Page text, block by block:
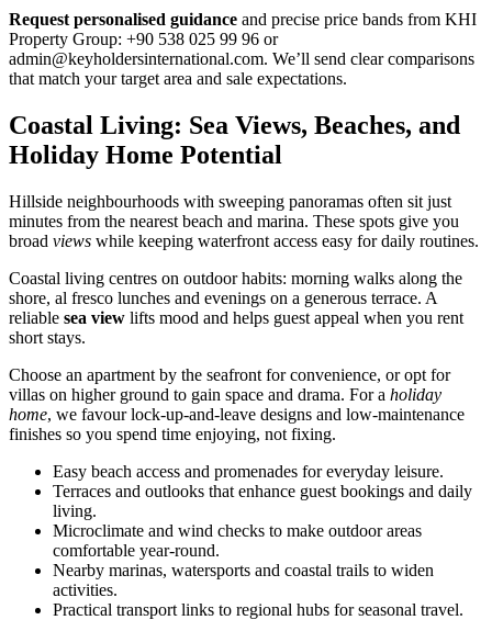
Request personalised guidance and precise price bands from KHI
Property Group: +90 538 025 99 96 or
admin@keyholdersinternational.com. We’ll send clear comparisons
that match your target area and sale expectations.
Coastal Living: Sea Views, Beaches, and
Holiday Home Potential
Hillside neighbourhoods with sweeping panoramas often sit just
minutes from the nearest beach and marina. These spots give you
broad views while keeping waterfront access easy for daily routines.
Coastal living centres on outdoor habits: morning walks along the
shore, al fresco lunches and evenings on a generous terrace. A
reliable sea view lifts mood and helps guest appeal when you rent
short stays.
Choose an apartment by the seafront for convenience, or opt for
villas on higher ground to gain space and drama. For a holiday
home, we favour lock-up-and-leave designs and low-maintenance
finishes so you spend time enjoying, not fixing.
Easy beach access and promenades for everyday leisure.
Terraces and outlooks that enhance guest bookings and daily
living.
Microclimate and wind checks to make outdoor areas
comfortable year-round.
Nearby marinas, watersports and coastal trails to widen
activities.
Practical transport links to regional hubs for seasonal travel.